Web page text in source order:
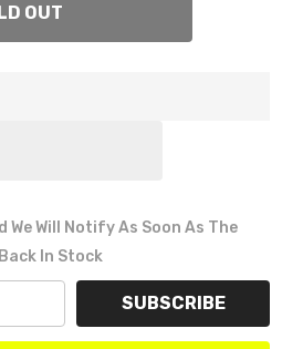
OUT
We Will Notify As Soon As The
In Stock
SUBSCRIBE